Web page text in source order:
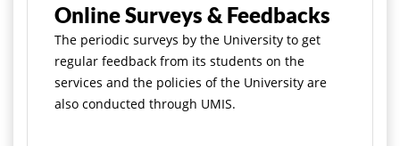
Online Surveys & Feedbacks
The periodic surveys by the University to get
regular feedback from its students on the
services and the policies of the University are
also conducted through UMIS.